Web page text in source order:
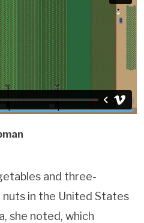
and three-
in the United States
she noted, which